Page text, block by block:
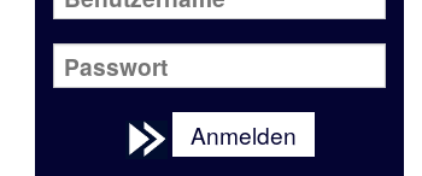
FLONASE SPRAY COST
ORDER DOXYCYCLINE ANTIBIOTIC
SIMVASTATIN 50MG
Anmelden